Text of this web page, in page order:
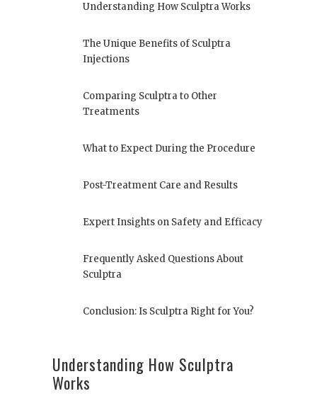
Understanding How Sculptra Works
The Unique Benefits of Sculptra
Injections
Comparing Sculptra to Other
Treatments
What to Expect During the Procedure
Post-Treatment Care and Results
Expert Insights on Safety and Efficacy
Frequently Asked Questions About
Sculptra
Conclusion: Is Sculptra Right for You?
Understanding How Sculptra
Works